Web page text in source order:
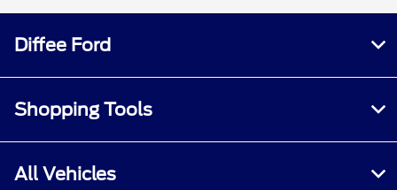
Diffee Ford
Shopping Tools
All Vehicles